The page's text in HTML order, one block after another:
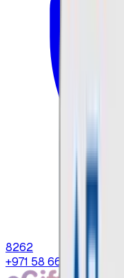
8262
+971 58 664 8108